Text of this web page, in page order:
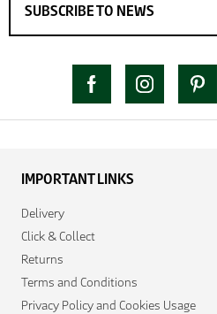
IMPORTANT LINKS
Delivery
Click & Collect
Returns
Terms and Conditions
Privacy Policy and Cookies Usage